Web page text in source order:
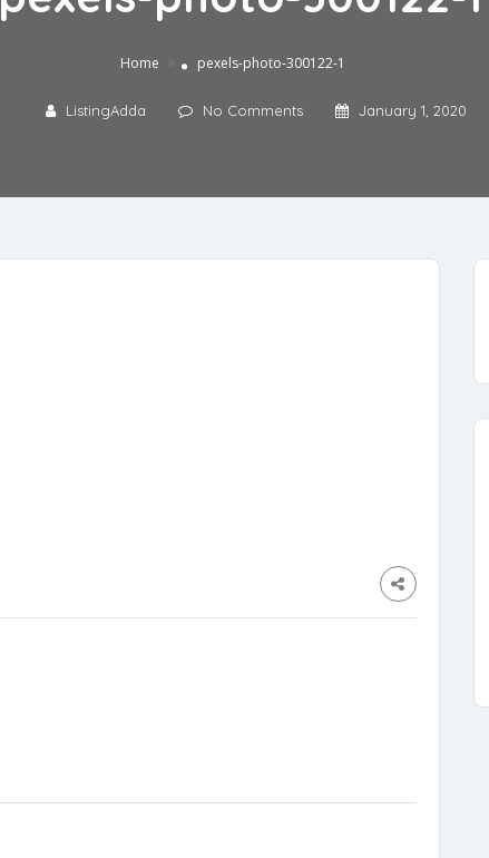
Home pexels-photo-300122-1
ListingAdda No Comments January 1, 2020